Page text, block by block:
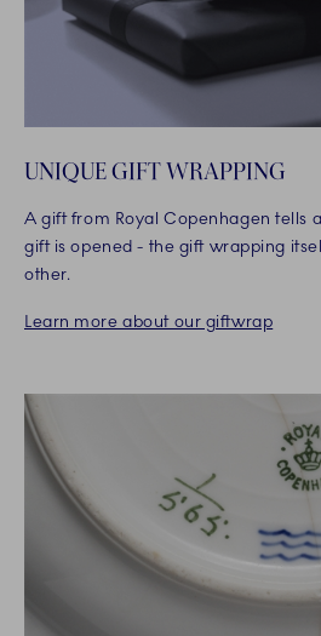
UNIQUE GIFT WRAPPING
A gift from Royal Copenhagen tells
gift is opened - the gift wrapping
other.
Learn more about our giftwrap